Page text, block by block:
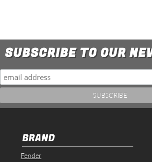
SUBSCRIBE TO OUR
BRAND
Fender